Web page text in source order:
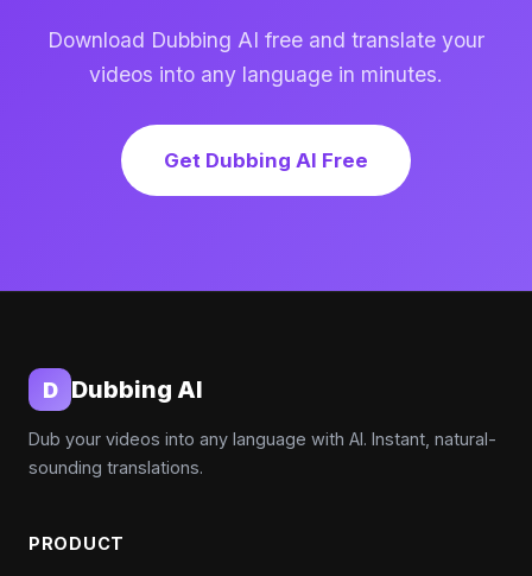
Download Dubbing AI free and translate your
videos into any language in minutes.
Get Dubbing AI Free
D Dubbing AI
Dub your videos into any language with AI. Instant, natural-
sounding translations.
PRODUCT